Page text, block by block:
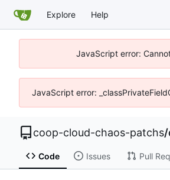
Explore Help
JavaScript error:
JavaScript error:
coop-cloud-chaos-patchs/
Code Issues Pull